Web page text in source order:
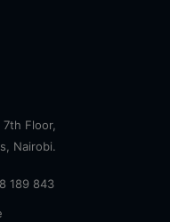
Floor,
Nairobi.
189 843